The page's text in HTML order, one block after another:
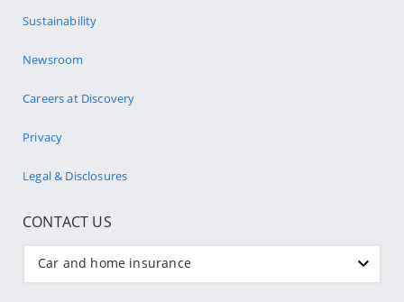
Sustainability
Newsroom
Careers at Discovery
Privacy
Legal & Disclosures
CONTACT US
Car and home insurance